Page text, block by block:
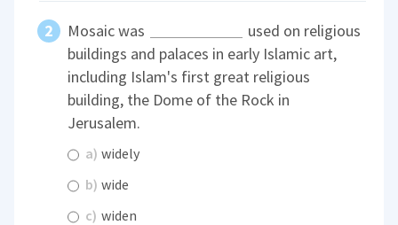
Mosaic was
used on religious
buildings and palaces in early Islamic art,
including Islam's first great religious
building, the Dome of the Rock in
Jerusalem.
a) widely
b) wide
c) widen